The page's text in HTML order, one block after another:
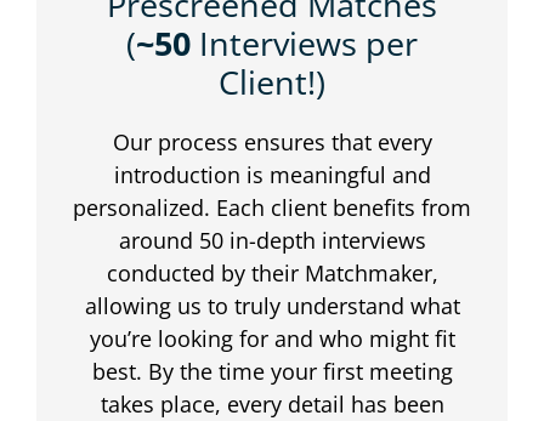
(~50 Interviews per
Client!)
Our process ensures that every
introduction is meaningful and
personalized. Each client benefits from
around 50 in-depth interviews
conducted by their Matchmaker,
allowing us to truly understand what
you’re looking for and who might fit
best. By the time your first meeting
takes place, every detail has been